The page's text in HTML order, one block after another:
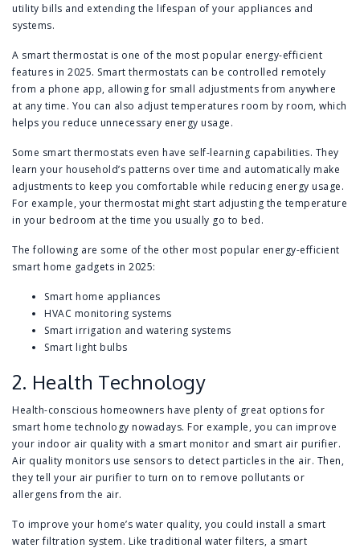
utility bills and extending the lifespan of your appliances and
systems.
A smart thermostat is one of the most popular energy-efficient
features in 2025. Smart thermostats can be controlled remotely
from a phone app, allowing for small adjustments from anywhere
at any time. You can also adjust temperatures room by room, which
helps you reduce unnecessary energy usage.
Some smart thermostats even have self-learning capabilities. They
learn your household’s patterns over time and automatically make
adjustments to keep you comfortable while reducing energy usage.
For example, your thermostat might start adjusting the temperature
in your bedroom at the time you usually go to bed.
The following are some of the other most popular energy-efficient
smart home gadgets in 2025:
Smart home appliances
HVAC monitoring systems
Smart irrigation and watering systems
Smart light bulbs
2. Health Technology
Health-conscious homeowners have plenty of great options for
smart home technology nowadays. For example, you can improve
your indoor air quality with a smart monitor and smart air purifier.
Air quality monitors use sensors to detect particles in the air. Then,
they tell your air purifier to turn on to remove pollutants or
allergens from the air.
To improve your home’s water quality, you could install a smart
water filtration system. Like traditional water filters, a smart